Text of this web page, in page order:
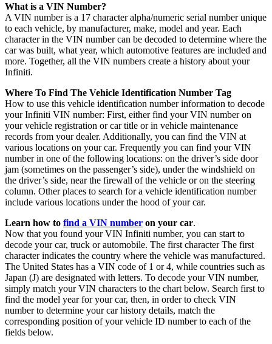
What is a VIN Number?
A VIN number is a 17 character alpha/numeric serial number unique
to each vehicle, by manufacturer, make, model and year. Each
character in the VIN number can be decoded to determine where the
car was built, what year, which automotive features are included and
more. Together, all the VIN numbers create a history about your
Infiniti.
Where To Find The Vehicle Identification Number Tag
How to use this vehicle identification number information to decode
your Infiniti VIN number: First, either find your VIN number on
your vehicle registration or car title or in vehicle maintenance
records from your dealer. Additionally, you can find the VIN at
various locations on your car. Frequently you can find your VIN
number in one of the following locations: on the driver’s side door
jam (sometimes on the passenger’s side), under the windshield on
the driver’s side, near the firewall of the vehicle or on the steering
column. Other places to search for a vehicle identification number
include various locations under the hood of your car.
Learn how to find a VIN number on your car.
Now that you found your VIN Infiniti number, you can start to
decode your car, truck or automobile. The first character The first
character indicates the country where the vehicle was manufactured.
The United States has a VIN code of 1 or 4, while countries such as
Japan (J) are designated with letters. To decode your VIN number,
simply match your VIN characters to the chart below. Search first to
find the model year for your car, then, in order to check VIN
number to determine your car history details, match the
corresponding position of your vehicle ID number to each of the
fields below.